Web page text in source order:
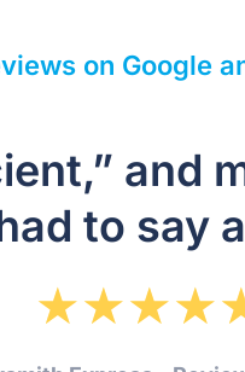
on Google
and
to say
★★★★